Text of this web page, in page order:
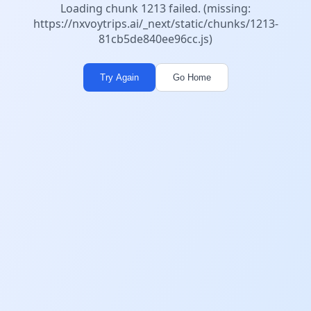
Loading chunk 1213 failed. (missing:
https://nxvoytrips.ai/_next/static/chunks/1213-
81cb5de840ee96cc.js)
Try Again Go Home